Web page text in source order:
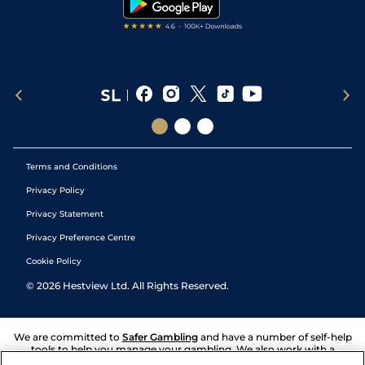
Terms and Conditions
Privacy Policy
Privacy Statement
Privacy Preference Centre
Cookie Policy
© 2026 Hestview Ltd. All Rights Reserved.
We are committed to Safer Gambling and have a number of self-help
tools to help you manage your gambling. We also work with a